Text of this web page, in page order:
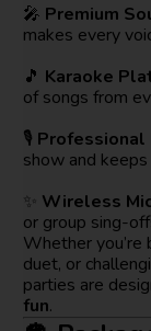
🎤 Premium
makes every
🎵 Karaoke
of songs from
🎙️ Professional
show and
✨ Wireless
or group sing-
Whether
duet, or
parties are
fun.